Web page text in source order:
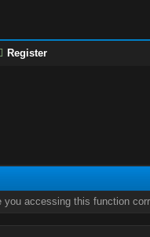
Register
accessing this function